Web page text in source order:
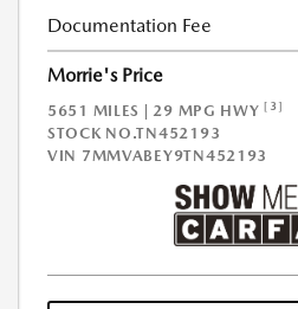
Documentation Fee
Morrie's Price
5651 MILES | 29 MPG HWY[3]
STOCK NO.TN452193
VIN 7MMVABEY9TN452193